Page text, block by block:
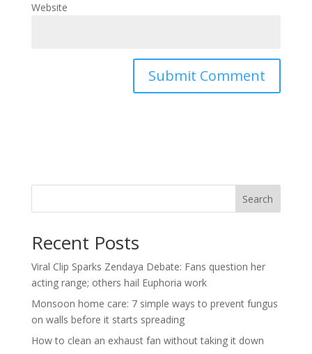
Website
Search
Recent Posts
Viral Clip Sparks Zendaya Debate: Fans question her
acting range; others hail Euphoria work
Monsoon home care: 7 simple ways to prevent fungus
on walls before it starts spreading
How to clean an exhaust fan without taking it down